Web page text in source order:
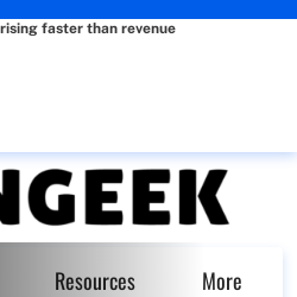
faster than revenue
Resources More